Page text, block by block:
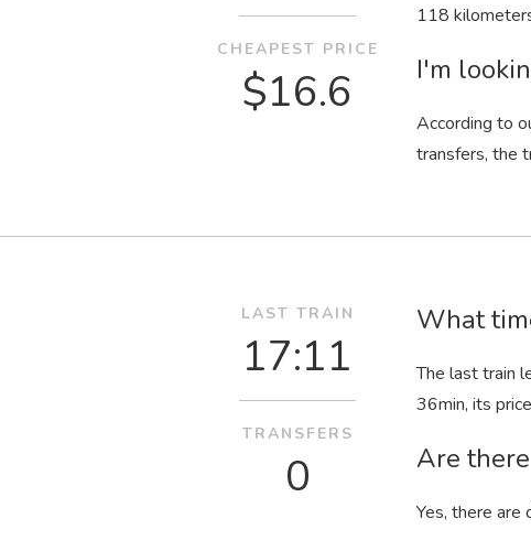
118
I'm
According to
transfers, the
CHEAPEST PRICE
$16.6
What
The last train
36min, its
Are
Yes, there are
LAST TRAIN
17:11
TRANSFERS
0